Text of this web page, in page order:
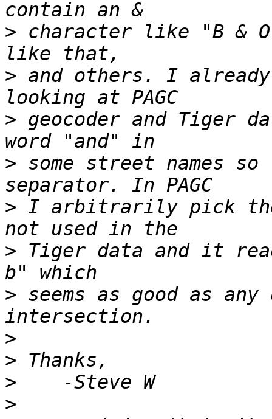
> character like "B &
> and others. I
> geocoder and Tiger
> some street names
> I arbitrarily pick
> Tiger data and it
> seems as good as
>
>
>
>